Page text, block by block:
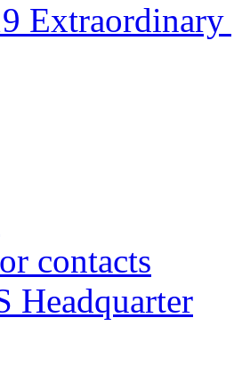
Extraordinary
contacts
Headquarter